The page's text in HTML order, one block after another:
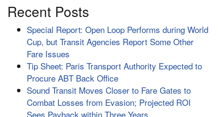
Recent Posts
Special Report: Open Loop Performs during World
Cup, but Transit Agencies Report Some Other
Fare Issues
Tip Sheet: Paris Transport Authority Expected to
Procure ABT Back Office
Sound Transit Moves Closer to Fare Gates to
Combat Losses from Evasion; Projected ROI
Sees Payback within Three Years